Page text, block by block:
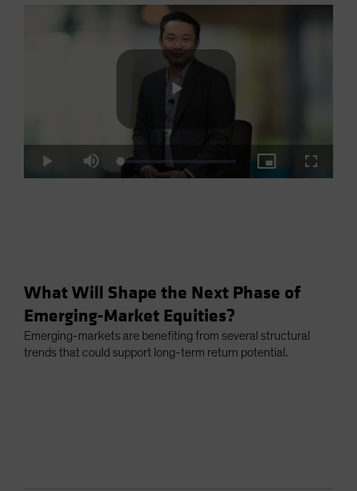
Play Mute Loaded:
2.93%
Picture-
in-
What Will Shape the Next Phase of
Emerging-Market Equities?
Emerging-markets are benefiting from several structural
trends that could support long-term return potential.